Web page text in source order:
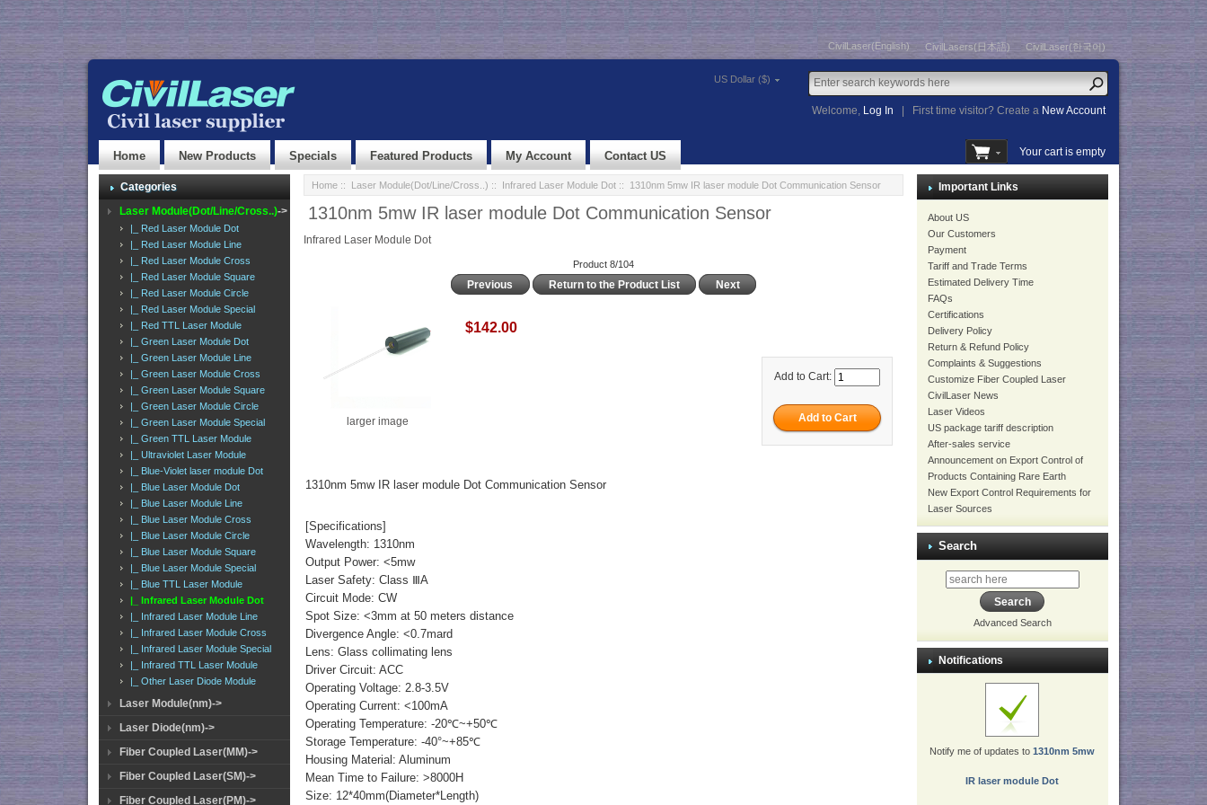
CivilLaser(English) CivilLasers(日本語) CivilLaser(한국어)
US Dollar ($)
Welcome, Log In First time visitor? Create a New Account
Home New Products Specials Featured Products My Account Contact US Your cart is empty
Categories
Laser Module(Dot/Line/Cross..)->
|_ Red Laser Module Dot
|_ Red Laser Module Line
|_ Red Laser Module Cross
|_ Red Laser Module Square
|_ Red Laser Module Circle
|_ Red Laser Module Special
|_ Red TTL Laser Module
|_ Green Laser Module Dot
|_ Green Laser Module Line
|_ Green Laser Module Cross
|_ Green Laser Module Square
|_ Green Laser Module Circle
|_ Green Laser Module Special
|_ Green TTL Laser Module
|_ Ultraviolet Laser Module
|_ Blue-Violet laser module Dot
|_ Blue Laser Module Dot
|_ Blue Laser Module Line
|_ Blue Laser Module Cross
|_ Blue Laser Module Circle
|_ Blue Laser Module Square
|_ Blue Laser Module Special
|_ Blue TTL Laser Module
|_ Infrared Laser Module Dot
|_ Infrared Laser Module Line
|_ Infrared Laser Module Cross
|_ Infrared Laser Module Special
|_ Infrared TTL Laser Module
|_ Other Laser Diode Module
Laser Module(nm)->
Laser Diode(nm)->
Fiber Coupled Laser(MM)->
Fiber Coupled Laser(SM)->
Fiber Coupled Laser(PM)->
Home:: Laser Module(Dot/Line/Cross..) :: Infrared Laser Module Dot:: 1310nm 5mw IR laser module Dot Communication Sensor
1310nm 5mw IR laser module Dot Communication Sensor
Infrared Laser Module Dot
Product 8/104
Previous Return to the Product List Next
larger image
$142.00
Add to Cart:
1310nm 5mw IR laser module Dot Communication Sensor
[Specifications]
Wavelength: 1310nm
Output Power: <5mw
Laser Safety: Class ⅢA
Circuit Mode: CW
Spot Size: <3mm at 50 meters distance
Divergence Angle: <0.7mard
Lens: Glass collimating lens
Driver Circuit: ACC
Operating Voltage: 2.8-3.5V
Operating Current: <100mA
Operating Temperature: -20℃~+50℃
Storage Temperature: -40°~+85℃
Housing Material: Aluminum
Mean Time to Failure: >8000H
Size: 12*40mm(Diameter*Length)
Important Links
About US
Our Customers
Payment
Tariff and Trade Terms
Estimated Delivery Time
FAQs
Certifications
Delivery Policy
Return & Refund Policy
Complaints & Suggestions
Customize Fiber Coupled Laser
CivilLaser News
Laser Videos
US package tariff description
After-sales service
Announcement on Export Control of
Products Containing Rare Earth
New Export Control Requirements for
Laser Sources
Search
Advanced Search
Notifications
Notify me of updates to1310nm 5mw
IR laser module Dot